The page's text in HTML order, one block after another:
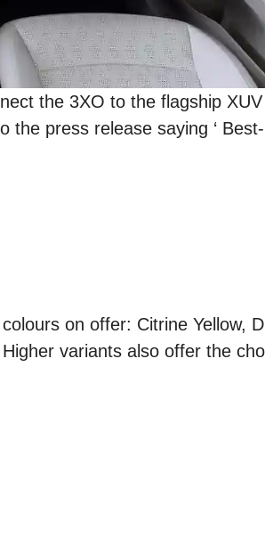
the 3XO to the flagship
press release saying ‘
on offer: Citrine Yellow,
variants also offer the